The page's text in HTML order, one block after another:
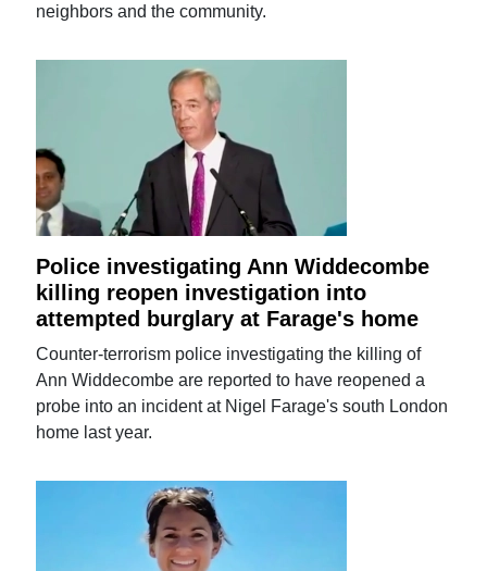
neighbors and the community.
Police investigating Ann Widdecombe
killing reopen investigation into
attempted burglary at Farage's home
Counter-terrorism police investigating the killing of
Ann Widdecombe are reported to have reopened a
probe into an incident at Nigel Farage's south London
home last year.